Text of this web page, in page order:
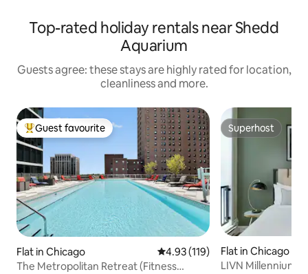
Top-rated holiday rentals near Shedd
Aquarium
Guests agree: these stays are highly rated for location,
cleanliness and more.
Top guest favourite
Guest favourite
Flat in Chicago 4.93 out of 5 average rating,
4.93 (119)
The Metropolitan Retreat (Fitness
Superhost
Superhost
Flat in Chicago
LIVN Millennium